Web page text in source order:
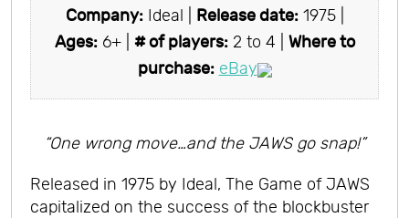
Company:Ideal | Release date:1975 |
Ages:6+ | # of players:2 to 4 | Where to
purchase: eBay
“One wrong move…and the JAWS go snap!”
Released in 1975 by Ideal, The Game of JAWS
capitalized on the success of the blockbuster